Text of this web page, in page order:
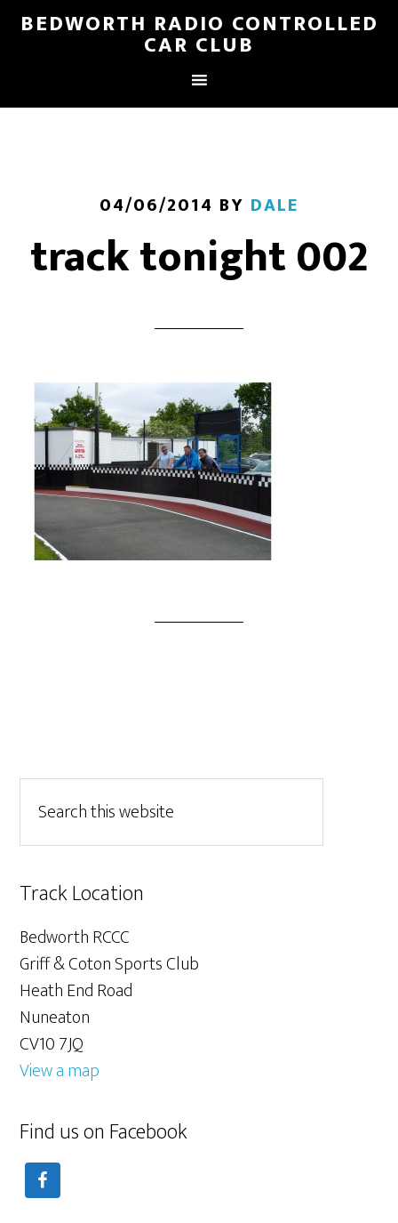
BEDWORTH RADIO CONTROLLED
CAR CLUB
04/06/2014 BY DALE
track tonight 002
Track Location
Bedworth RCCC
Griff & Coton Sports Club
Heath End Road
Nuneaton
CV10 7JQ
View a map
Find us on Facebook